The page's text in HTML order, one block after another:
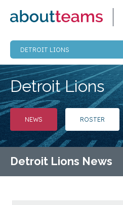
DETROIT LIONS
Detroit Lions
NEWS ROSTER
Detroit Lions News